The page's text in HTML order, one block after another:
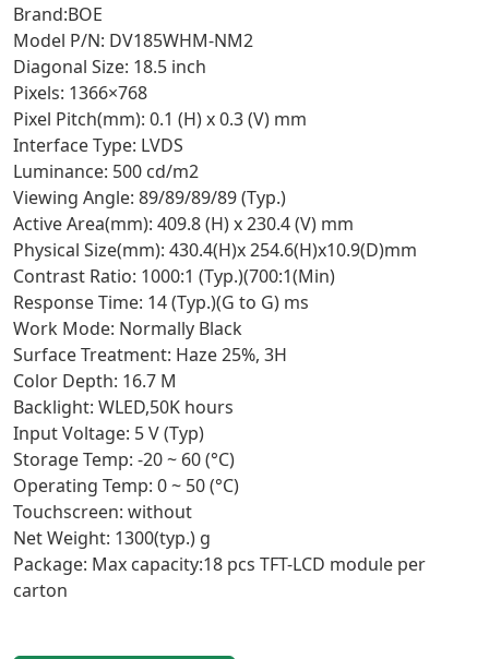
Brand:BOE
Model P/N: DV185WHM-NM2
Diagonal Size: 18.5 inch
Pixels: 1366×768
Pixel Pitch(mm): 0.1 (H) x 0.3 (V) mm
Interface Type: LVDS
Luminance: 500 cd/m2
Viewing Angle: 89/89/89/89 (Typ.)
Active Area(mm): 409.8 (H) x 230.4 (V) mm
Physical Size(mm): 430.4(H)x 254.6(H)x10.9(D)mm
Contrast Ratio: 1000:1 (Typ.)(700:1(Min)
Response Time: 14 (Typ.)(G to G) ms
Work Mode: Normally Black
Surface Treatment: Haze 25%, 3H
Color Depth: 16.7 M
Backlight: WLED,50K hours
Input Voltage: 5 V (Typ)
Storage Temp: -20 ~ 60 (°C)
Operating Temp: 0 ~ 50 (°C)
Touchscreen: without
Net Weight: 1300(typ.) g
Package: Max capacity:18 pcs TFT-LCD module per
carton